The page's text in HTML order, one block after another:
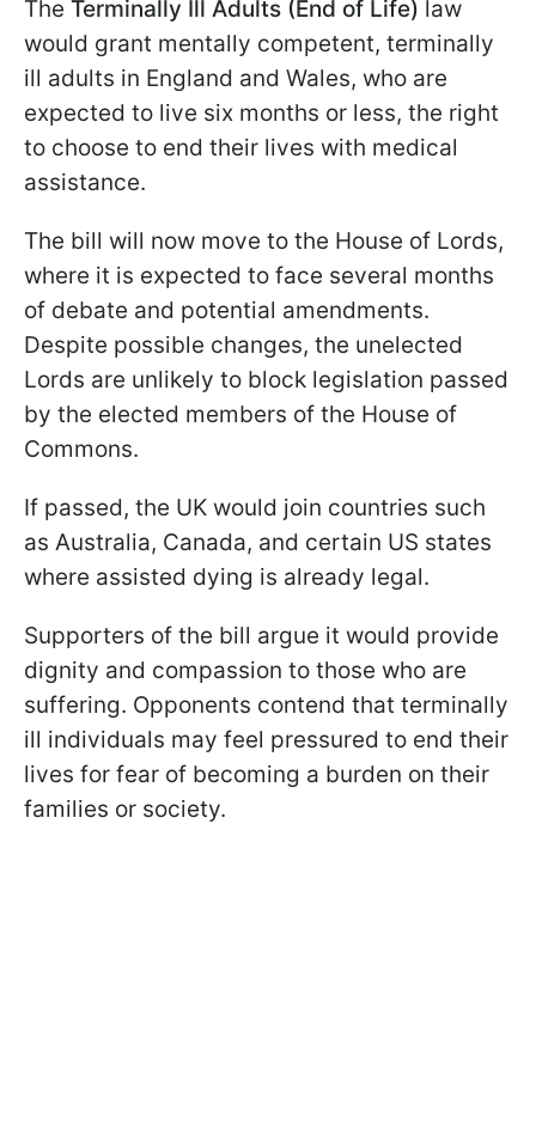
The Terminally Ill Adults (End of Life) law
would grant mentally competent, terminally
ill adults in England and Wales, who are
expected to live six months or less, the right
to choose to end their lives with medical
assistance.
The bill will now move to the House of Lords,
where it is expected to face several months
of debate and potential amendments.
Despite possible changes, the unelected
Lords are unlikely to block legislation passed
by the elected members of the House of
Commons.
If passed, the UK would join countries such
as Australia, Canada, and certain US states
where assisted dying is already legal.
Supporters of the bill argue it would provide
dignity and compassion to those who are
suffering. Opponents contend that terminally
ill individuals may feel pressured to end their
lives for fear of becoming a burden on their
families or society.